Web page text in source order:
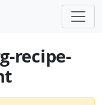
recipe-